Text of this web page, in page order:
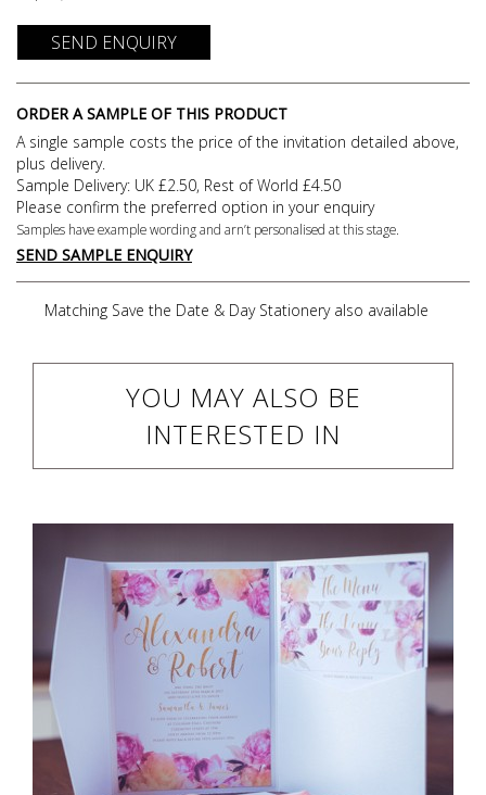
SEND ENQUIRY
ORDER A SAMPLE OF THIS PRODUCT
A single sample costs the price of the invitation detailed above,
plus delivery.
Sample Delivery: UK £2.50, Rest of World £4.50
Please confirm the preferred option in your enquiry
Samples have example wording and arn’t personalised at this stage.
SEND SAMPLE ENQUIRY
Matching Save the Date & Day Stationery also available
YOU MAY ALSO BE
INTERESTED IN